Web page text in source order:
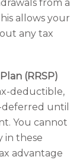
from a
allows your
any tax
(RRSP)
deductible,
until
You cannot
in these
advantage